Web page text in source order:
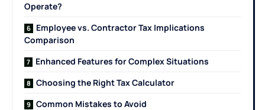
Operate?
Employee vs. Contractor Tax Implications
Comparison
Enhanced Features for Complex Situations
Choosing the Right Tax Calculator
Common Mistakes to Avoid